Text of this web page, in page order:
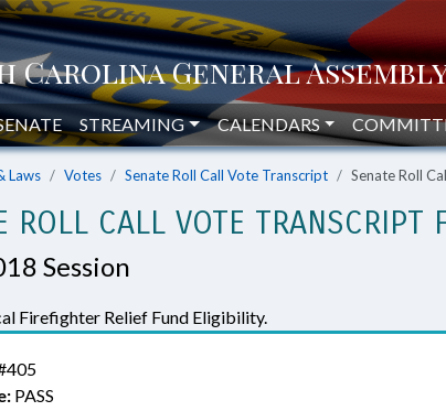
STREAMING CALENDARS
Laws Votes Senate Roll Call Vote Transcript Senate Roll
ROLL CALL VOTE
Session
Firefighter Relief Fund Eligibility.
PASS